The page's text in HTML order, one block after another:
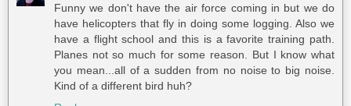
Funny we don't have the air force coming in but we do
have helicopters that fly in doing some logging. Also we
have a flight school and this is a favorite training path.
Planes not so much for some reason. But I know what
you mean...all of a sudden from no noise to big noise.
Kind of a different bird huh?